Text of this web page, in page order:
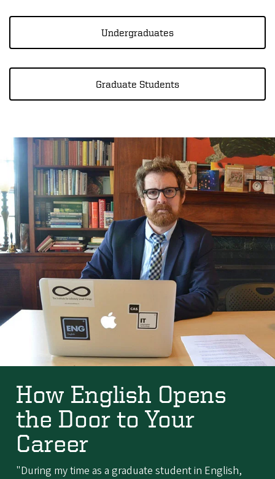
Undergraduates
Graduate Students
How English Opens
the Door to Your
Career
"During my time as a graduate student in English,